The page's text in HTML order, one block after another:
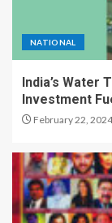
NATIONAL
India’s Water
Investment
February 22, 2024